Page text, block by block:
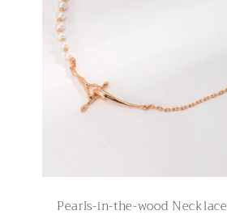
Pearls-in-the-wood Necklace